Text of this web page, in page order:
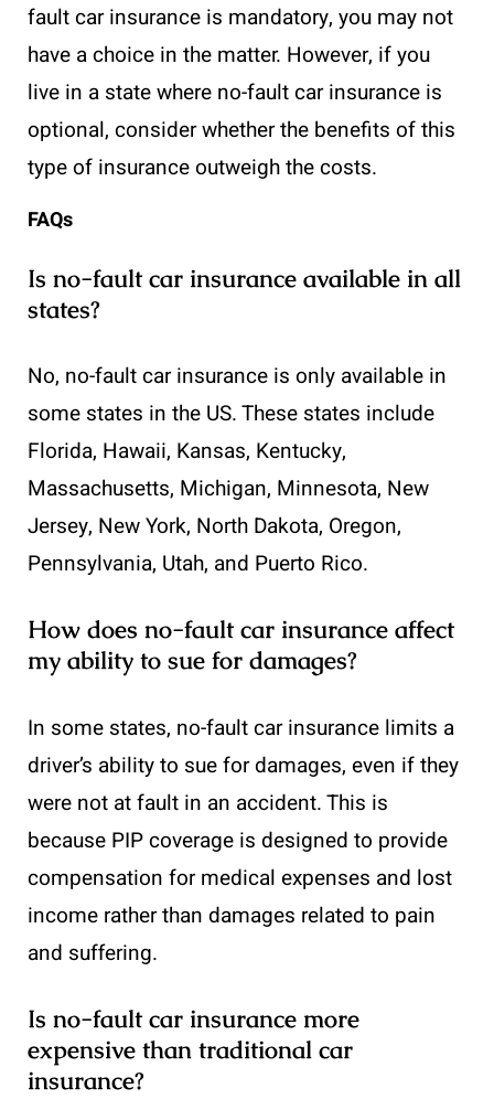
fault car insurance is mandatory, you may not
have a choice in the matter. However, if you
live in a state where no-fault car insurance is
optional, consider whether the benefits of this
type of insurance outweigh the costs.
FAQs
Is no-fault car insurance available in all
states?
No, no-fault car insurance is only available in
some states in the US. These states include
Florida, Hawaii, Kansas, Kentucky,
Massachusetts, Michigan, Minnesota, New
Jersey, New York, North Dakota, Oregon,
Pennsylvania, Utah, and Puerto Rico.
How does no-fault car insurance affect
my ability to sue for damages?
In some states, no-fault car insurance limits a
driver’s ability to sue for damages, even if they
were not at fault in an accident. This is
because PIP coverage is designed to provide
compensation for medical expenses and lost
income rather than damages related to pain
and suffering.
Is no-fault car insurance more
expensive than traditional car
insurance?